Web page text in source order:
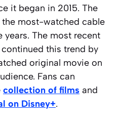
it began in 2015. The
most-watched cable
The most recent
continued this trend by
original movie on
Fans can
collection of films and
on Disney+.